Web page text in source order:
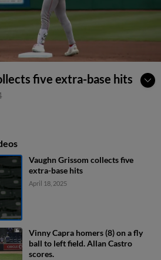
five extra-base hits
Vaughn Grissom collects five
extra-base hits
April 18, 2025
Vinny Capra homers (8) on a fly
ball to left field. Allan Castro
scores.